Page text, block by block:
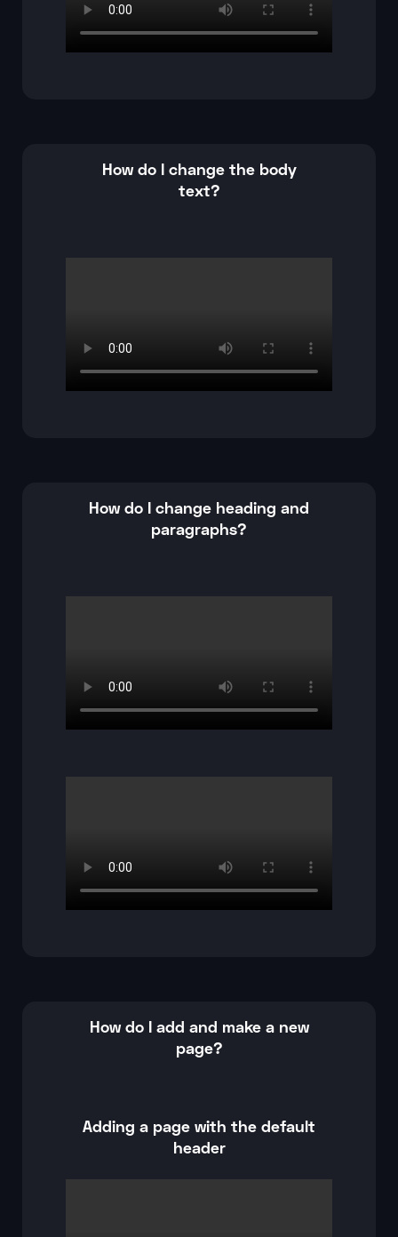
How do I change the body
text?
How do I change heading and
paragraphs?
How do I add and make a new
page?
Adding a page with the default
header